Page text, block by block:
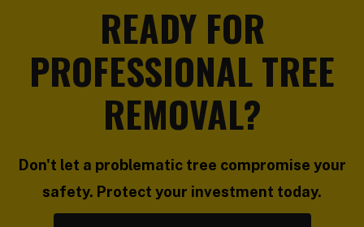
READY FOR
PROFESSIONAL TREE
REMOVAL?
Don't let a problematic tree compromise your
safety. Protect your investment today.